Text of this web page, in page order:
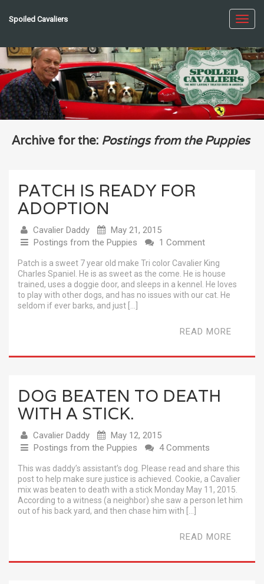
Spoiled Cavaliers
Archive for the: Postings from the Puppies
PATCH IS READY FOR
ADOPTION
Cavalier Daddy
May 21, 2015
Postings from the Puppies
1 Comment
Patch is a sweet 7 year old make Tri color Cavalier King
Charles Spaniel. He is as sweet as the come. He is house
trained, uses a doggie door, and sleeps in a kennel. He loves
to play with other dogs, and has no issues with our cat. He
seldom if ever barks, and just […]
READ MORE
DOG BEATEN TO DEATH
WITH A STICK.
Cavalier Daddy
May 12, 2015
Postings from the Puppies
4 Comments
This was daddy’s assistant’s dog. Please read and share this
post to help make sure justice is achieved. Cookie, a Cavalier
mix was beaten to death with a stick Monday May 11, 2015.
According to a witness (a neighbor) she saw a person let him
out of his back yard, and then chase him with […]
READ MORE